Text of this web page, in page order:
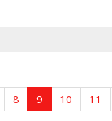
8 9 10 11